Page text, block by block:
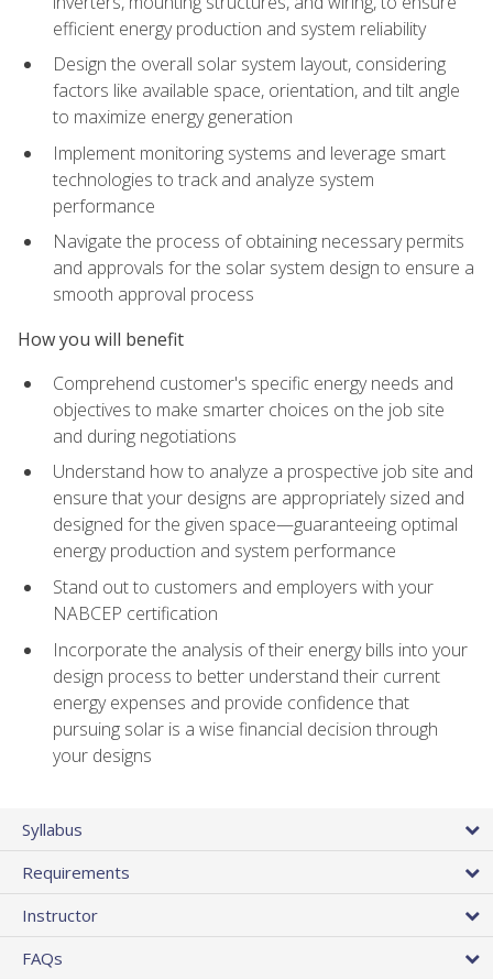
efficient energy production and system reliability
Design the overall solar system layout, considering
factors like available space, orientation, and tilt angle
to maximize energy generation
Implement monitoring systems and leverage smart
technologies to track and analyze system
performance
Navigate the process of obtaining necessary permits
and approvals for the solar system design to ensure a
smooth approval process
How you will benefit
Comprehend customer's specific energy needs and
objectives to make smarter choices on the job site
and during negotiations
Understand how to analyze a prospective job site and
ensure that your designs are appropriately sized and
designed for the given space—guaranteeing optimal
energy production and system performance
Stand out to customers and employers with your
NABCEP certification
Incorporate the analysis of their energy bills into your
design process to better understand their current
energy expenses and provide confidence that
pursuing solar is a wise financial decision through
your designs
Syllabus
Requirements
Instructor
FAQs